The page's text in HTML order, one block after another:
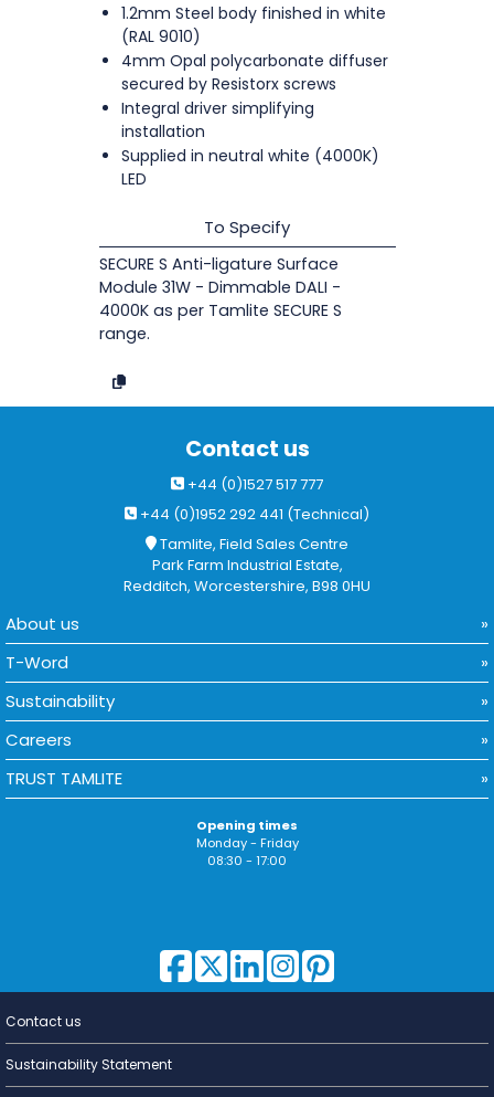
1.2mm Steel body finished in white
(RAL 9010)
4mm Opal polycarbonate diffuser
secured by Resistorx screws
Integral driver simplifying
installation
Supplied in neutral white (4000K)
LED
To Specify
SECURE S Anti-ligature Surface
Module 31W - Dimmable DALI -
4000K as per Tamlite SECURE S
range.
Contact us
+44 (0)1527 517 777
+44 (0)1952 292 441 (Technical)
Tamlite, Field Sales Centre
Park Farm Industrial Estate,
Redditch, Worcestershire, B98 0HU
About us
T-Word
Sustainability
Careers
TRUST TAMLITE
Opening times
Monday - Friday
08:30 - 17:00
Lighting for
Contact us
Sustainability Statement